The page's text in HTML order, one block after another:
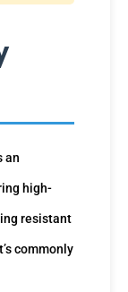
an
high-
resistant
commonly